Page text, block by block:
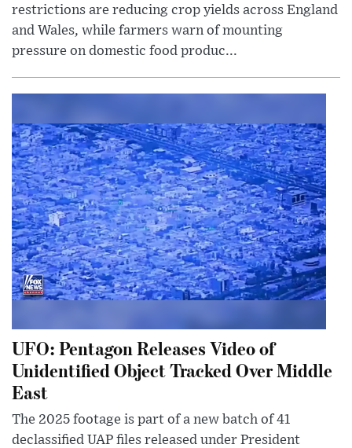
restrictions are reducing crop yields across England
and Wales, while farmers warn of mounting
pressure on domestic food produc...
UFO: Pentagon Releases Video of
Unidentified Object Tracked Over Middle
East
The 2025 footage is part of a new batch of 41
declassified UAP files released under President